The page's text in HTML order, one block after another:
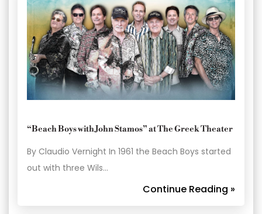
“Beach Boys with John Stamos” at The Greek Theater
By Claudio Vernight In 1961 the Beach Boys started
out with three Wils…
Continue Reading »